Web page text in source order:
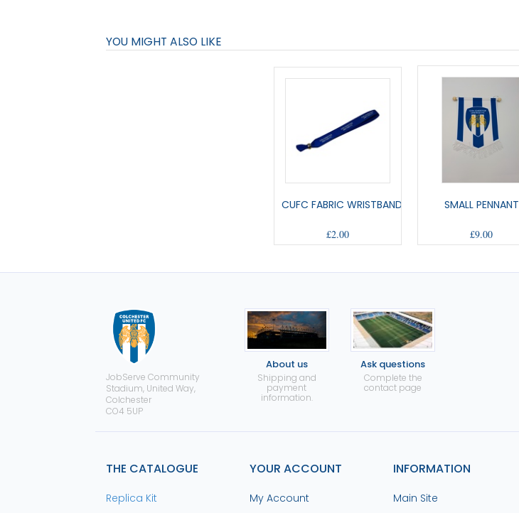
YOU MIGHT ALSO LIKE
CUFC FABRIC WRISTBAND
£2.00
SMALL PENNANT
£9.00
JobServe Community
Stadium, United Way,
Colchester
CO4 5UP
About us
Shipping and
payment
information.
Ask questions
Complete the
contact page
THE CATALOGUE
Replica Kit
YOUR ACCOUNT
My Account
INFORMATION
Main Site